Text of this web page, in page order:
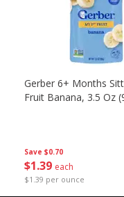
Save $0.70
$1 39 each
$1.39 per ounce
Gerber 6+ Months
Fruit Banana, 3.5 Oz